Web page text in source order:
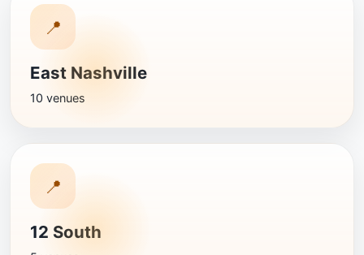
📍
East Nashville
10 venues
📍
12 South